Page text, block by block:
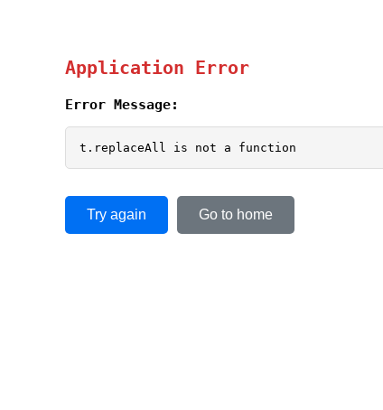
Application Error
Error Message:
t.replaceAll is not a function
Try again Go to home